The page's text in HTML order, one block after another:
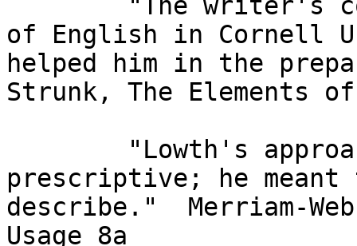
of English in Cornell
helped him in the
Strunk, The Elements
prescriptive; he
describe."  Merriam-
Usage 8a